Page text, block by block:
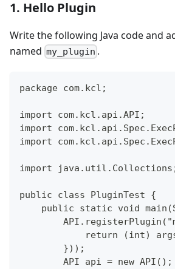
1. Hello Plugin
Write the following Java code and
named my_plugin .
package com.kcl;
import com.kcl.api.API;
import
import
import
public class PluginTest {
public static void
return (int)
        }));
        API api = new API();